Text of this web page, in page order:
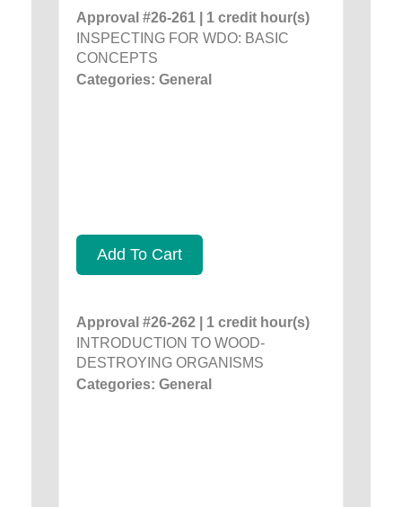
Approval #26-261 | 1 credit hour(s)
INSPECTING FOR WDO: BASIC
CONCEPTS
Categories: General
Add To Cart
Approval #26-262 | 1 credit hour(s)
INTRODUCTION TO WOOD-
DESTROYING ORGANISMS
Categories: General